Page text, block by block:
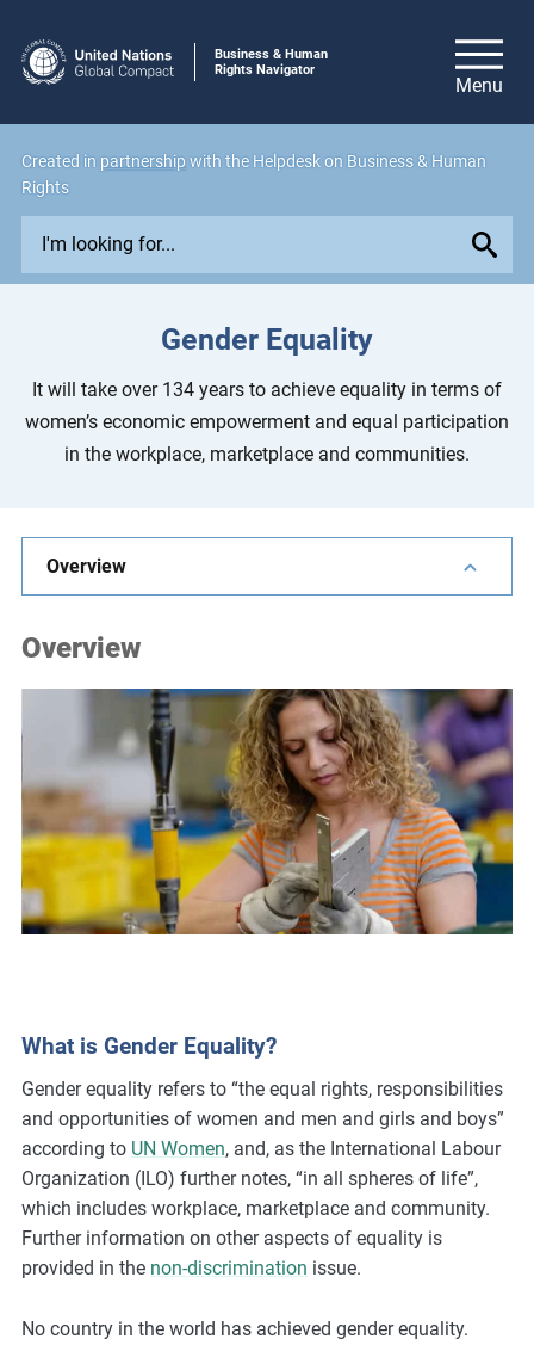
Business & Human
Rights Navigator
Created in partnership with the Helpdesk on Business & Human
Rights
p
c
e
t
u
d
i
e
n
m
o
r
e
Gender Equality
It will take over 134 years to achieve equality in terms of
women’s economic empowerment and equal participation
in the workplace, marketplace and communities.
Overview
Overview
What is Gender Equality?
Gender equality refers to “the equal rights, responsibilities
and opportunities of women and men and girls and boys”
according to UN Women, and, as the International Labour
Organization (ILO) further notes, “in all spheres of life”,
which includes workplace, marketplace and community.
Further information on other aspects of equality is
provided in the non-discrimination issue.
No country in the world has achieved gender equality.